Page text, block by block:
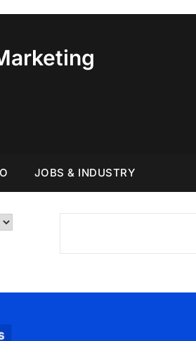
JOBS & INDUSTRY